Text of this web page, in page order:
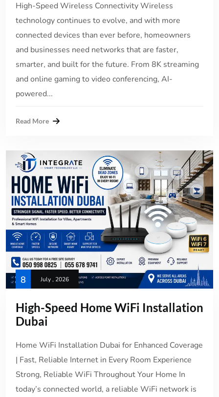
High-Speed Wireless Connectivity Wireless
technology continues to evolve, and with more
connected devices than ever before, homeowners
and businesses need networks that are faster,
smarter, and built for the future. From 8K streaming
and online gaming to video conferencing, AI-
powered...
Read More
8 July , 2026
High-Speed Home WiFi Installation
Dubai
Home WiFi Installation Dubai for Enhanced Coverage
| Fast, Reliable Internet in Every Room Experience
Strong, Reliable WiFi Throughout Your Home In
today’s connected world, a reliable WiFi network is